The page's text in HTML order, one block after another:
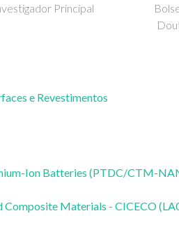
Principal
e Revestimentos
Ion Batteries (PTDC/CTM-
Composite Materials - CICECO